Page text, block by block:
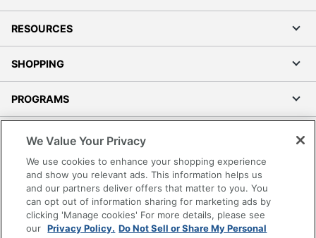
RESOURCES
SHOPPING
PROGRAMS
Accessibility
Office Depot Tracking Tools
Grand & Toy Canada
Manage Cookies
We Value Your Privacy
We use cookies to enhance your shopping experience
and show you relevant ads. This information helps us
and our partners deliver offers that matter to you. You
can opt out of information sharing for marketing ads by
clicking 'Manage cookies' For more details, please see
our Privacy Policy. Do Not Sell or Share My Personal